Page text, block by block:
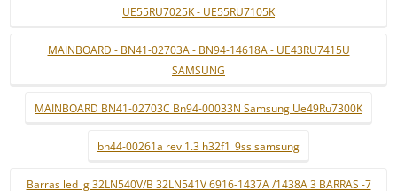
UE55RU7025K - UE55RU7105K
MAINBOARD - BN41-02703A - BN94-14618A - UE43RU7415U
SAMSUNG
MAINBOARD BN41-02703C Bn94-00033N Samsung Ue49Ru7300K
bn44-00261a rev 1.3 h32f1_9ss samsung
Barras led lg 32LN540V/B 32LN541V 6916-1437A /1438A 3 BARRAS -7